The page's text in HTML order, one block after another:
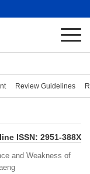
Review Guidelines
ISSN: 2951-388X
and Weakness of